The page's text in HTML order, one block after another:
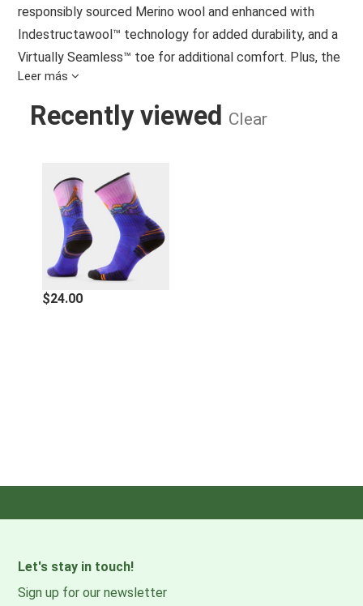
responsibly sourced Merino wool and enhanced with
Indestructawool™ technology for added durability, and a
Virtually Seamless™ toe for additional comfort. Plus, the
4 Degree™ Elite Fit System offers a performance fit with
strategic stretch and mesh zones to promote
breathability while helping protect against blisters. So, no
Features
Brooklyn Bell designs by Smartwool®
Indestructawool™ durability technology is intentionally
knit into high impact wear zones, helping your socks
Leer más
Recently viewed Clear
$24.00
Let's stay in touch!
Sign up for our newsletter